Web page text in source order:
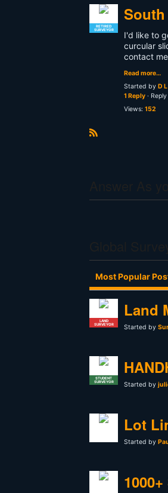
RETIRED
SURVEYOR
I'd like to
curcular
contact
Read more…
Started by D
1 Reply ·
Views: 152
Most Popular
LAND
SURVEYOR
Land
Started by
STUDENT
SURVEYOR
Started by
Lot
Started by